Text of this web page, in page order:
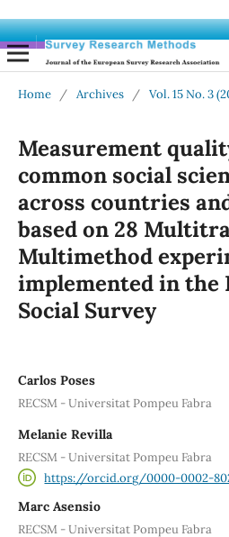
Home / Archives / Vol. 15 No. 3
Measurement
common social
across countries
based on 28
Multimethod
implemented in the
Social Survey
Carlos Poses
RECSM - Universitat Pompeu Fabra
Melanie Revilla
RECSM - Universitat Pompeu Fabra
https://orcid.org/0000-0002-
Marc Asensio
RECSM - Universitat Pompeu Fabra